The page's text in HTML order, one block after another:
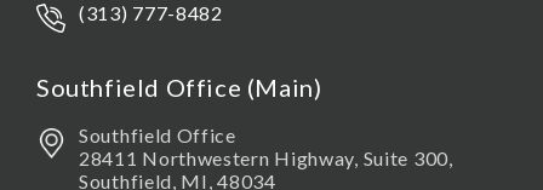
(313) 777-8482
Southfield Office (Main)
Southfield Office
28411 Northwestern Highway, Suite 300,
Southfield, MI,48034